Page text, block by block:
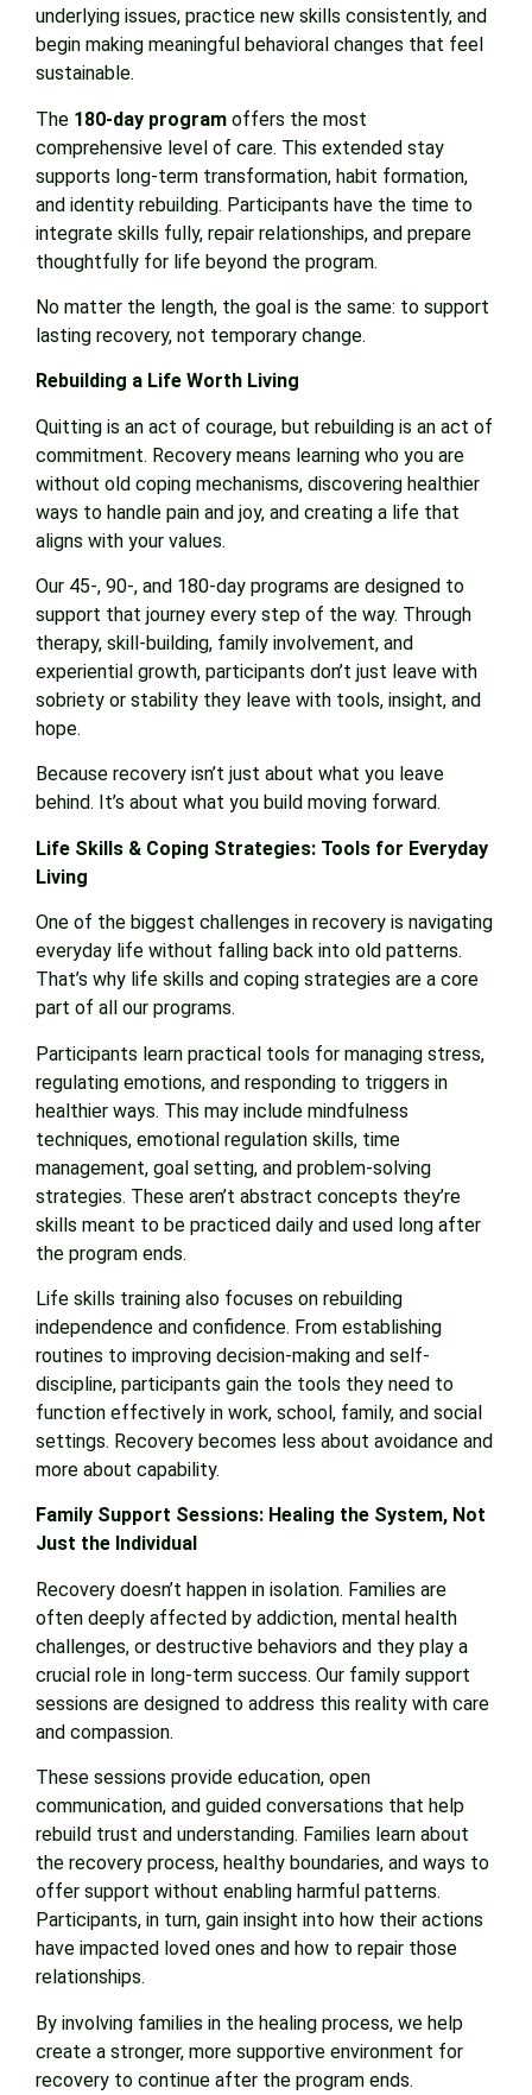
underlying issues, practice new skills consistently, and
begin making meaningful behavioral changes that feel
sustainable.
The 180-day program offers the most
comprehensive level of care. This extended stay
supports long-term transformation, habit formation,
and identity rebuilding. Participants have the time to
integrate skills fully, repair relationships, and prepare
thoughtfully for life beyond the program.
No matter the length, the goal is the same: to support
lasting recovery, not temporary change.
Rebuilding a Life Worth Living
Quitting is an act of courage, but rebuilding is an act of
commitment. Recovery means learning who you are
without old coping mechanisms, discovering healthier
ways to handle pain and joy, and creating a life that
aligns with your values.
Our 45-, 90-, and 180-day programs are designed to
support that journey every step of the way. Through
therapy, skill-building, family involvement, and
experiential growth, participants don’t just leave with
sobriety or stability they leave with tools, insight, and
hope.
Because recovery isn’t just about what you leave
behind. It’s about what you build moving forward.
Life Skills & Coping Strategies: Tools for Everyday
Living
One of the biggest challenges in recovery is navigating
everyday life without falling back into old patterns.
That’s why life skills and coping strategies are a core
part of all our programs.
Participants learn practical tools for managing stress,
regulating emotions, and responding to triggers in
healthier ways. This may include mindfulness
techniques, emotional regulation skills, time
management, goal setting, and problem-solving
strategies. These aren’t abstract concepts they’re
skills meant to be practiced daily and used long after
the program ends.
Life skills training also focuses on rebuilding
independence and confidence. From establishing
routines to improving decision-making and self-
discipline, participants gain the tools they need to
function effectively in work, school, family, and social
settings. Recovery becomes less about avoidance and
more about capability.
Family Support Sessions: Healing the System, Not
Just the Individual
Recovery doesn’t happen in isolation. Families are
often deeply affected by addiction, mental health
challenges, or destructive behaviors and they play a
crucial role in long-term success. Our family support
sessions are designed to address this reality with care
and compassion.
These sessions provide education, open
communication, and guided conversations that help
rebuild trust and understanding. Families learn about
the recovery process, healthy boundaries, and ways to
offer support without enabling harmful patterns.
Participants, in turn, gain insight into how their actions
have impacted loved ones and how to repair those
relationships.
By involving families in the healing process, we help
create a stronger, more supportive environment for
recovery to continue after the program ends.